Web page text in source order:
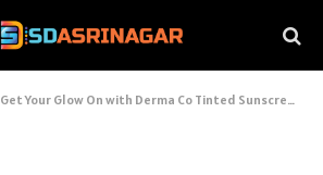
Get Your Glow On with Derma Co Tinted Sunscreen!